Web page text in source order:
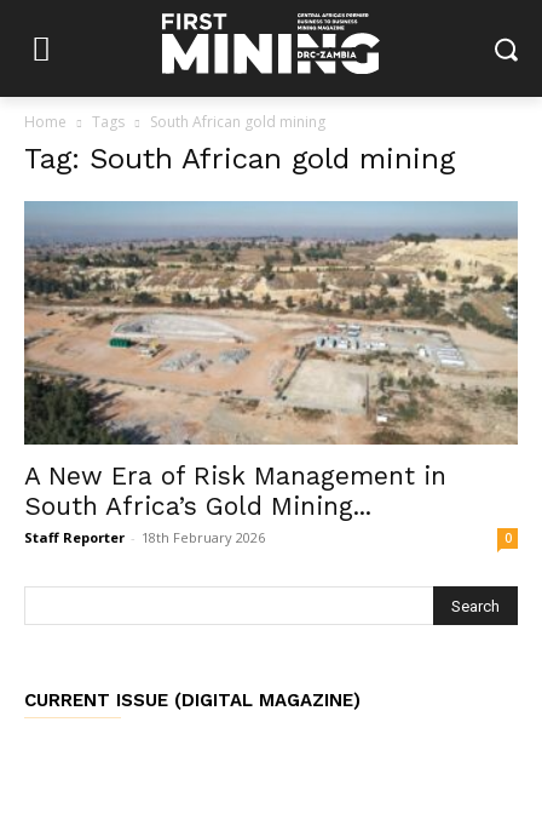
Home Tags South African gold mining
Tag: South African gold mining
A New Era of Risk Management in
South Africa’s Gold Mining...
Staff Reporter - 18th February 2026 0
CURRENT ISSUE (DIGITAL MAGAZINE)